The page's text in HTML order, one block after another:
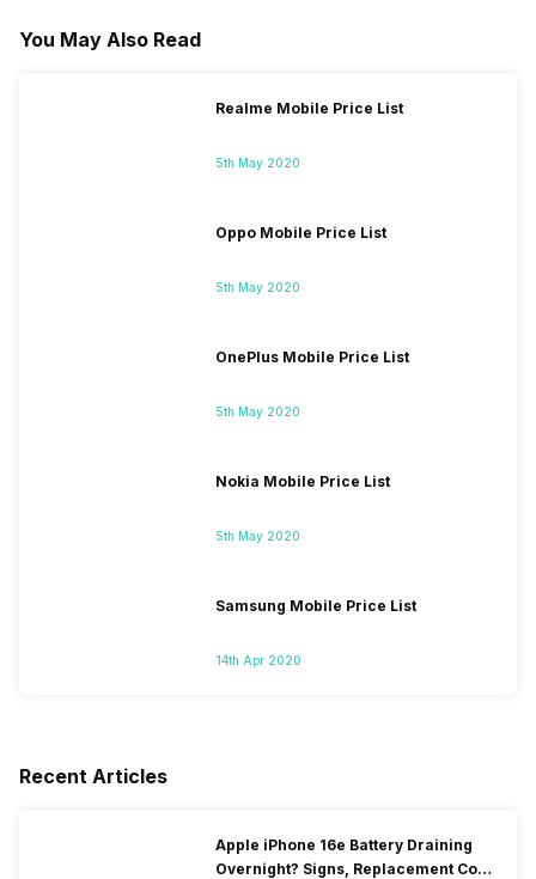
You May Also Read
Realme Mobile Price List
5th May 2020
Oppo Mobile Price List
5th May 2020
OnePlus Mobile Price List
5th May 2020
Nokia Mobile Price List
5th May 2020
Samsung Mobile Price List
14th Apr 2020
Recent Articles
Apple iPhone 16e Battery Draining
Overnight? Signs, Replacement Cost